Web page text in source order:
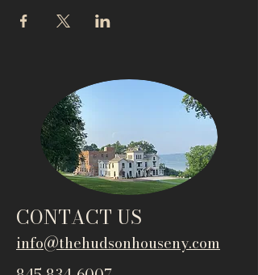
CONTACT US
info@thehudsonhouseny.com